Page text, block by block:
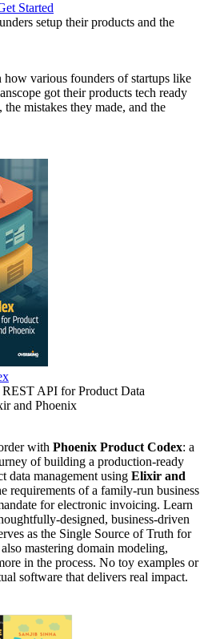
Started
setup their products and the
how various founders of startups like
got their products tech ready
mistakes they made, and the
API for Product Data
and Phoenix
with Phoenix Product Codex: a
of building a production-ready
data management using Elixir and
requirements of a family-run business
for electronic invoicing. Learn
designed, business-driven
as the Single Source of Truth for
mastering domain modeling,
in the process. No toy examples or
software that delivers real impact.